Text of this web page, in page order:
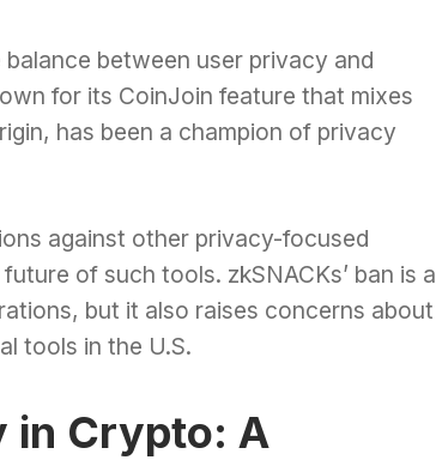
between user privacy and
for its CoinJoin feature that mixes
has been a champion of privacy
against other privacy-focused
of such tools. zkSNACKs’ ban is a
but it also raises concerns about
tools in the U.S.
in Crypto: A